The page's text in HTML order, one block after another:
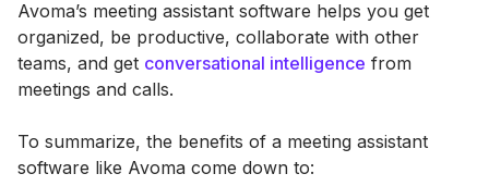
Avoma’s meeting assistant software helps you get
organized, be productive, collaborate with other
teams, and get conversational intelligence from
meetings and calls.
To summarize, the benefits of a meeting assistant
software like Avoma come down to: